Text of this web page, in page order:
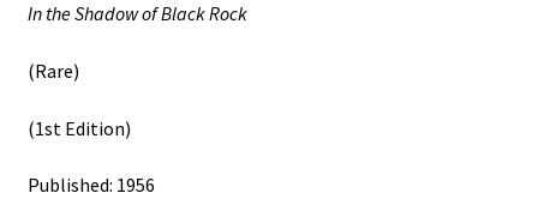
Terms and Conditions
In the Shadow of Black Rock
(Rare)
(1st Edition)
Published: 1956